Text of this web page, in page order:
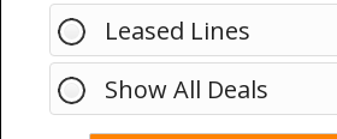
Leased Lines
Show All Deals